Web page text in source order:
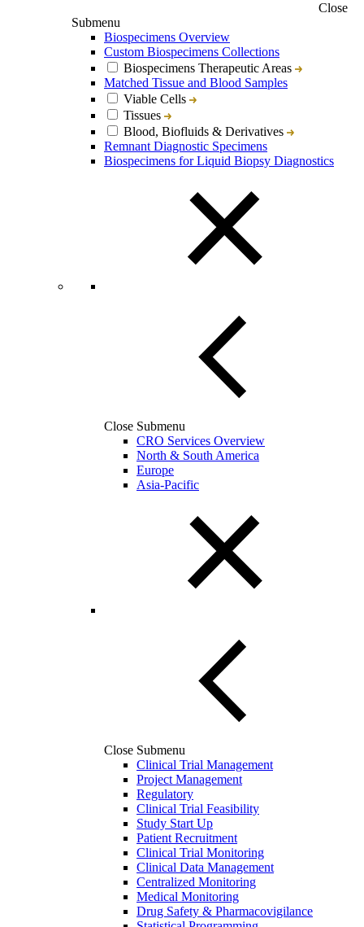
Close
Submenu
Biospecimens Overview
Custom Biospecimens Collections
Biospecimens Therapeutic Areas
Matched Tissue and Blood Samples
Viable Cells
Tissues
Blood, Biofluids & Derivatives
Remnant Diagnostic Specimens
Biospecimens for Liquid Biopsy Diagnostics
Close Submenu
CRO Services Overview
North & South America
Europe
Asia-Pacific
Close Submenu
Clinical Trial Management
Project Management
Regulatory
Clinical Trial Feasibility
Study Start Up
Patient Recruitment
Clinical Trial Monitoring
Clinical Data Management
Centralized Monitoring
Medical Monitoring
Drug Safety & Pharmacovigilance